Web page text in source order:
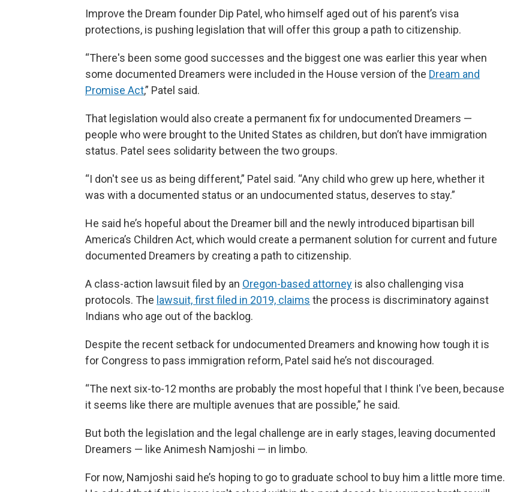
Improve the Dream founder Dip Patel, who himself aged out of his parent’s visa
protections, is pushing legislation that will offer this group a path to citizenship.
“There's been some good successes and the biggest one was earlier this year when
some documented Dreamers were included in the House version of the Dream and
Promise Act,” Patel said.
That legislation would also create a permanent fix for undocumented Dreamers —
people who were brought to the United States as children, but don’t have immigration
status. Patel sees solidarity between the two groups.
“I don't see us as being different,” Patel said. “Any child who grew up here, whether it
was with a documented status or an undocumented status, deserves to stay.”
He said he’s hopeful about the Dreamer bill and the newly introduced bipartisan bill
America’s Children Act, which would create a permanent solution for current and future
documented Dreamers by creating a path to citizenship.
A class-action lawsuit filed by an Oregon-based attorney is also challenging visa
protocols. The lawsuit, first filed in 2019, claims the process is discriminatory against
Indians who age out of the backlog.
Despite the recent setback for undocumented Dreamers and knowing how tough it is
for Congress to pass immigration reform, Patel said he’s not discouraged.
“The next six-to-12 months are probably the most hopeful that I think I've been, because
it seems like there are multiple avenues that are possible,” he said.
But both the legislation and the legal challenge are in early stages, leaving documented
Dreamers — like Animesh Namjoshi — in limbo.
For now, Namjoshi said he’s hoping to go to graduate school to buy him a little more time.